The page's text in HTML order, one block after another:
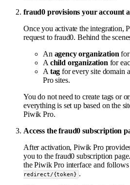
fraud0 provisions your account
Once you activate the integration,
request to fraud0. Behind the
An agency organization
A child organization for
A tag for every site domain
Pro sites.
You do not need to create tags or
everything is set up based on the
Piwik Pro.
Access the fraud0 subscription
After activation, Piwik Pro
you to the fraud0 subscription
the Piwik Pro interface and follows
redirect/{token} .